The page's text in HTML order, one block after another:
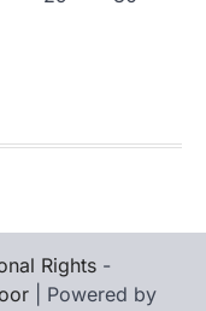
Rights -
| Powered by